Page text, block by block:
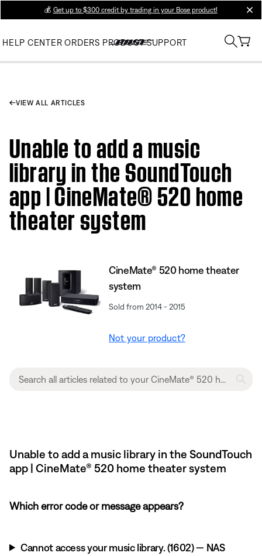
💰 Get up to $300 credit by trading in your Bose product!
HELP CENTER ORDERS PRODUCT SUPPORT
VIEW ALL ARTICLES
Unable to add a music
library in the SoundTouch
app | CineMate® 520 home
theater system
CineMate® 520 home theater
system
Sold from 2014 - 2015
Not your product?
Unable to add a music library in the SoundTouch
app | CineMate® 520 home theater system
Which error code or message appears?
Cannot access your music library. (1602) — NAS